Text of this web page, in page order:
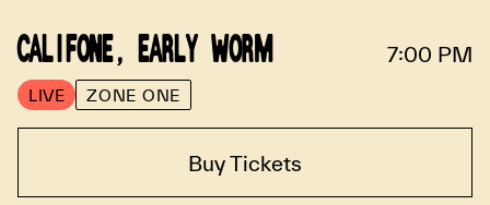
CALIFONE, EARLY WORM
LIVE ZONE ONE
7:00 PM
Buy Tickets